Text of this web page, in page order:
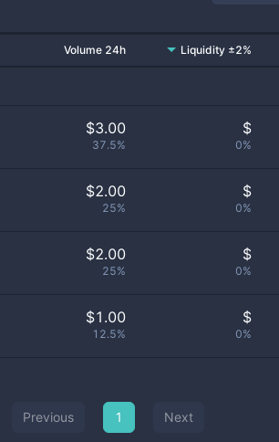
Volume 24h Liquidity ±2%
$3.00
37.5%
$
0%
$2.00
25%
$
0%
$2.00
25%
$
0%
$1.00
12.5%
$
0%
Previous 1 Next